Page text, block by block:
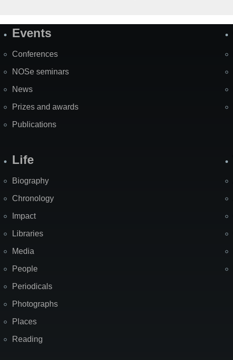
SiteEvents
Conferences
NOSe seminars
News
Prizes and awards
Publications
Life
Biography
Chronology
Impact
Libraries
Media
People
Periodicals
Photographs
Places
Reading